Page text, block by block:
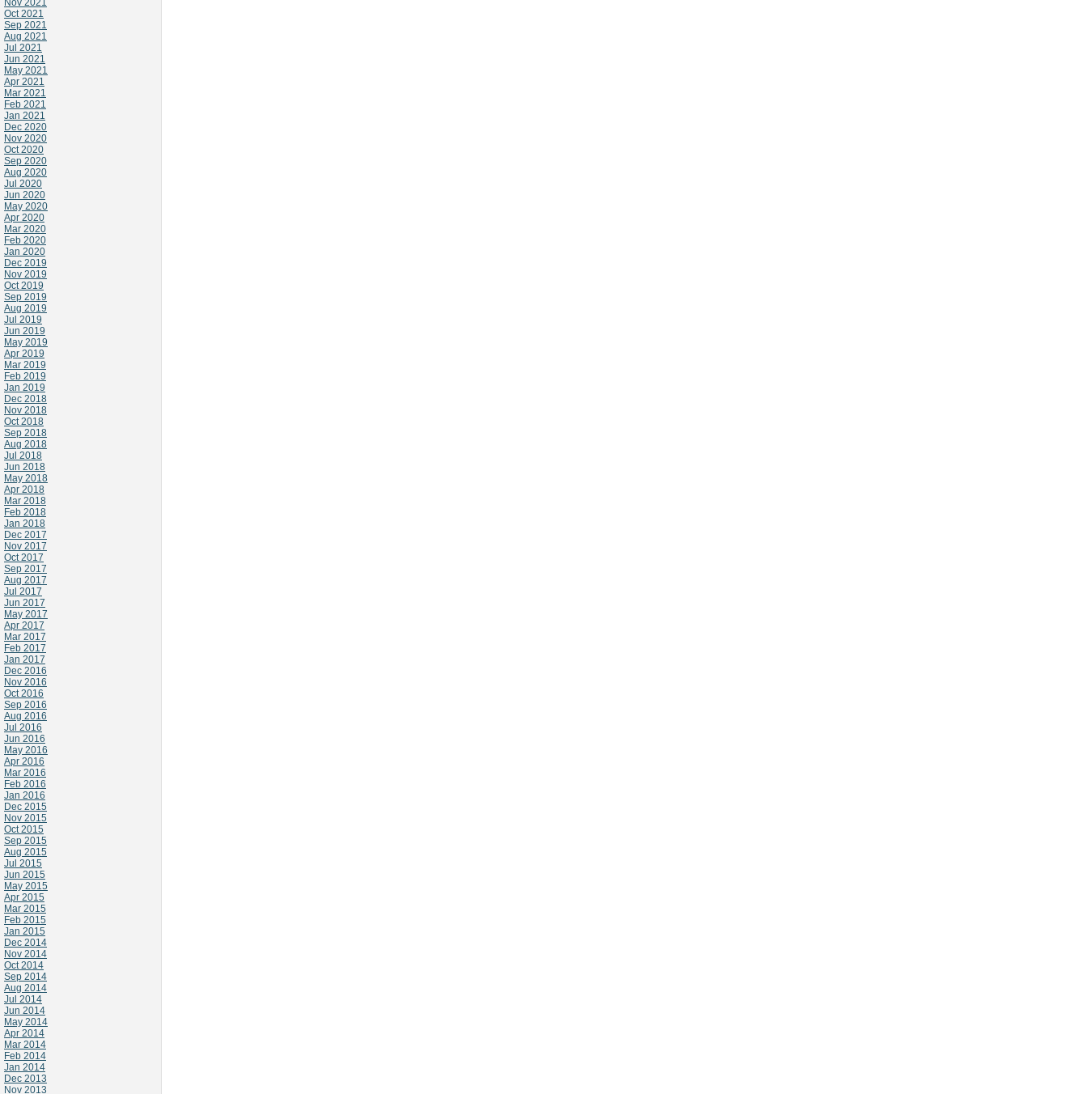
Nov 2021
Oct 2021
Sep 2021
Aug 2021
Jul 2021
Jun 2021
May 2021
Apr 2021
Mar 2021
Feb 2021
Jan 2021
Dec 2020
Nov 2020
Oct 2020
Sep 2020
Aug 2020
Jul 2020
Jun 2020
May 2020
Apr 2020
Mar 2020
Feb 2020
Jan 2020
Dec 2019
Nov 2019
Oct 2019
Sep 2019
Aug 2019
Jul 2019
Jun 2019
May 2019
Apr 2019
Mar 2019
Feb 2019
Jan 2019
Dec 2018
Nov 2018
Oct 2018
Sep 2018
Aug 2018
Jul 2018
Jun 2018
May 2018
Apr 2018
Mar 2018
Feb 2018
Jan 2018
Dec 2017
Nov 2017
Oct 2017
Sep 2017
Aug 2017
Jul 2017
Jun 2017
May 2017
Apr 2017
Mar 2017
Feb 2017
Jan 2017
Dec 2016
Nov 2016
Oct 2016
Sep 2016
Aug 2016
Jul 2016
Jun 2016
May 2016
Apr 2016
Mar 2016
Feb 2016
Jan 2016
Dec 2015
Nov 2015
Oct 2015
Sep 2015
Aug 2015
Jul 2015
Jun 2015
May 2015
Apr 2015
Mar 2015
Feb 2015
Jan 2015
Dec 2014
Nov 2014
Oct 2014
Sep 2014
Aug 2014
Jul 2014
Jun 2014
May 2014
Apr 2014
Mar 2014
Feb 2014
Jan 2014
Dec 2013
Nov 2013